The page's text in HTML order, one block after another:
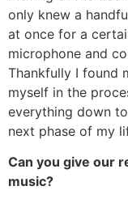
only knew a
at once for a
microphone and
Thankfully I found
myself in the
everything down
next phase of my
Can you give our
music?